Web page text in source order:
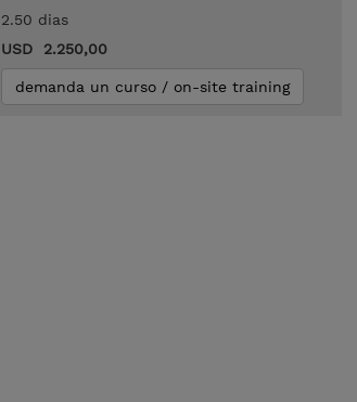
2.50 dias
USD 2.250,00
demanda un curso / on-site training